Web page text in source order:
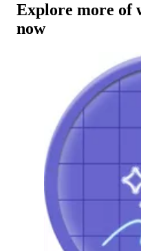
Explore more of
now